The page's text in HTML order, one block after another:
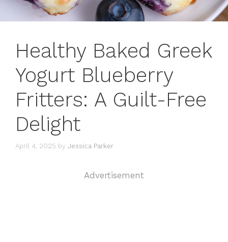
Healthy Baked Greek
Yogurt Blueberry
Fritters: A Guilt-Free
Delight
April 4, 2025 by Jessica Parker
Advertisement